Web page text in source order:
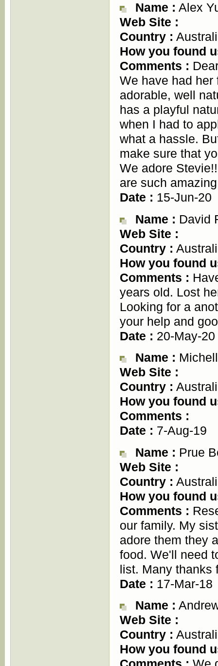
Name : Alex
Web Site :
Country :
How you found
Comments :
We have had her
adorable, well
has a playful
when I had to
what a hassle.
make sure that
We adore
are such
Date : 15-Jun-20
Name : David
Web Site :
Country :
How you found
Comments :
years old. Lost
Looking for a
your help and
Date : 20-May-20
Name :
Web Site :
Country :
How you found
Comments :
Date : 7-Aug-19
Name : Prue
Web Site :
Country :
How you found
Comments :
our family. My
adore them they
food. We'll need
list. Many thanks
Date : 17-Mar-18
Name :
Web Site :
Country :
How you found